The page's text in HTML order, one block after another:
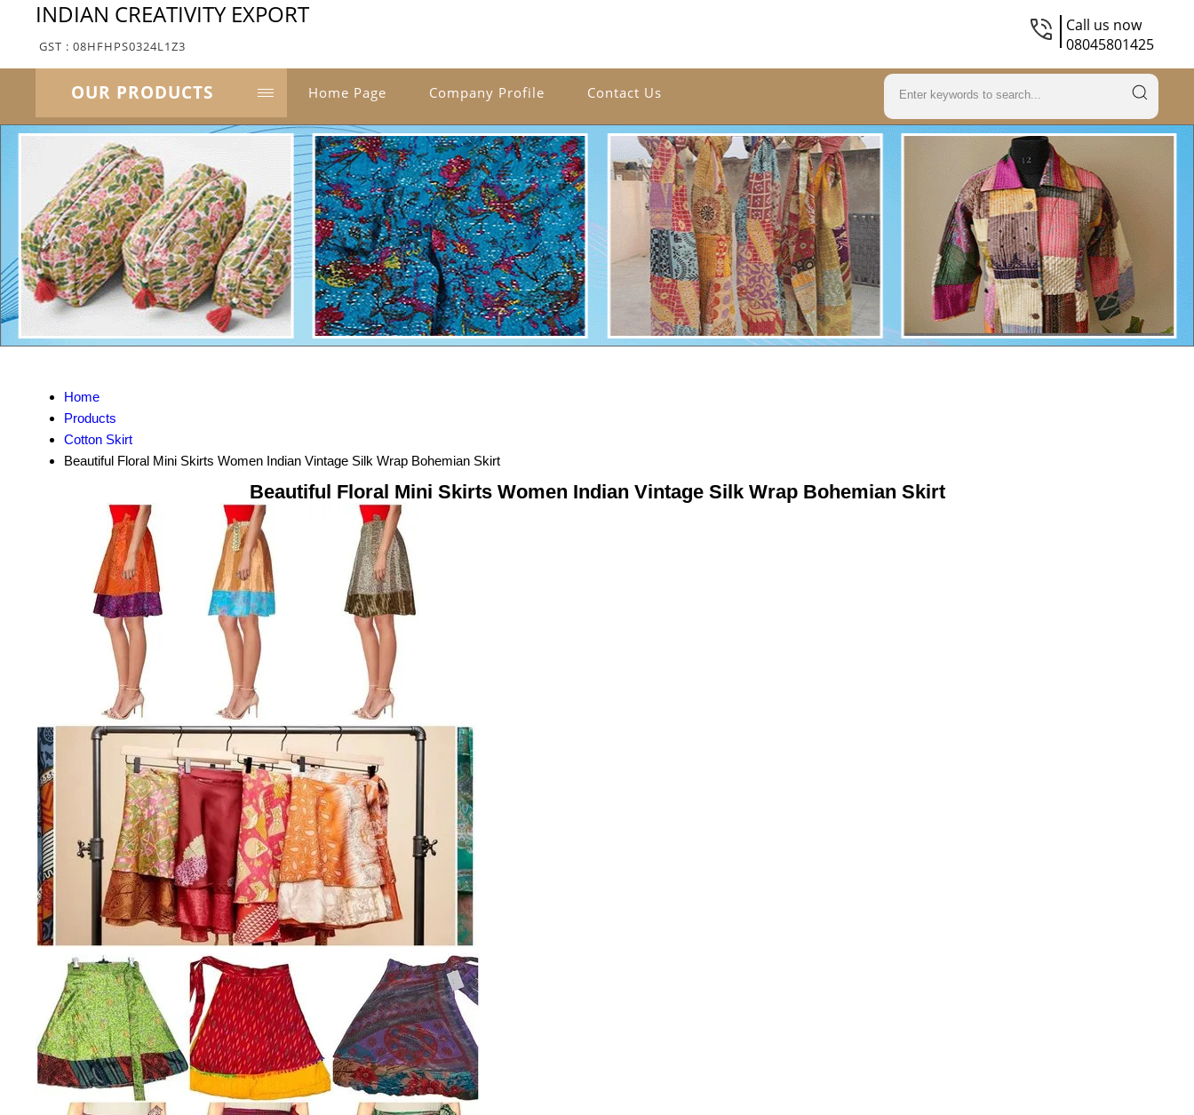
INDIAN CREATIVITY EXPORT
GST : 08HFHPS0324L1Z3
Call us now
08045801425
OUR PRODUCTS Home Page Company Profile Contact Us
Home
Products
Cotton Skirt
Beautiful Floral Mini Skirts Women Indian Vintage Silk Wrap Bohemian Skirt
Beautiful Floral Mini Skirts Women Indian Vintage Silk Wrap Bohemian Skirt